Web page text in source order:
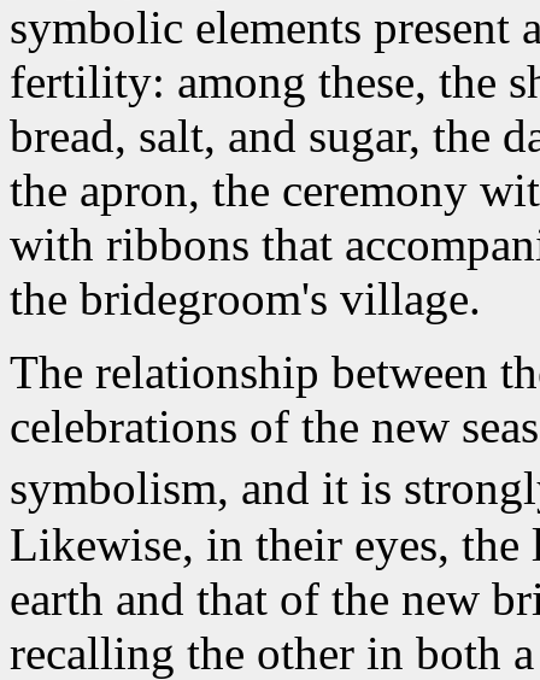
symbolic elements present
fertility: among these, the
bread, salt, and sugar, the
the apron, the ceremony
with ribbons that
the bridegroom's village.
The relationship between
celebrations of the new
symbolism, and it is
Likewise, in their eyes,
earth and that of the new
recalling the other in both